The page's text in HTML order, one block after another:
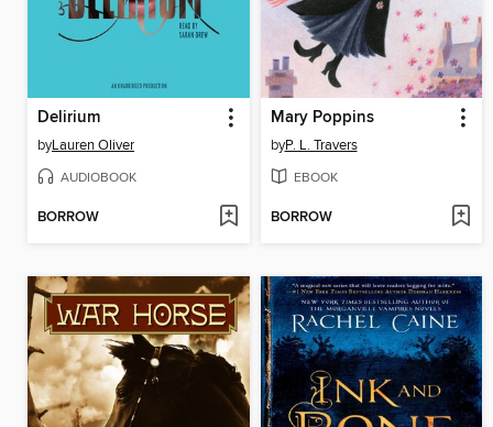
Delirium
byLauren Oliver
AUDIOBOOK
BORROW
Mary Poppins
byP. L. Travers
EBOOK
BORROW